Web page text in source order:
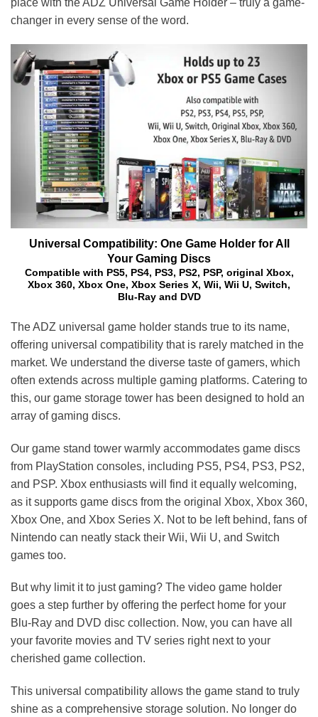
place with the ADZ Universal Game Holder – truly a game-
changer in every sense of the word.
Universal Compatibility: One Game Holder for All
Your Gaming Discs
Compatible with PS5, PS4, PS3, PS2, PSP, original Xbox,
Xbox 360, Xbox One, Xbox Series X, Wii, Wii U, Switch,
Blu-Ray and DVD
The ADZ universal game holder stands true to its name,
offering universal compatibility that is rarely matched in the
market. We understand the diverse taste of gamers, which
often extends across multiple gaming platforms. Catering to
this, our game storage tower has been designed to hold an
array of gaming discs.
Our game stand tower warmly accommodates game discs
from PlayStation consoles, including PS5, PS4, PS3, PS2,
and PSP. Xbox enthusiasts will find it equally welcoming,
as it supports game discs from the original Xbox, Xbox 360,
Xbox One, and Xbox Series X. Not to be left behind, fans of
Nintendo can neatly stack their Wii, Wii U, and Switch
games too.
But why limit it to just gaming? The video game holder
goes a step further by offering the perfect home for your
Blu-Ray and DVD disc collection. Now, you can have all
your favorite movies and TV series right next to your
cherished game collection.
This universal compatibility allows the game stand to truly
shine as a comprehensive storage solution. No longer do